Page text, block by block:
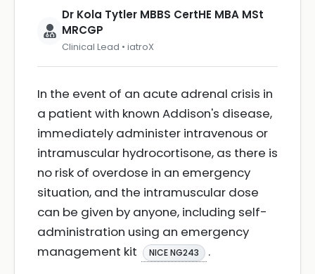
Dr Kola Tytler MBBS CertHE MBA MSt
MRCGP
Clinical Lead • iatroX
In the event of an acute adrenal crisis in
a patient with known Addison's disease,
immediately administer intravenous or
intramuscular hydrocortisone, as there is
no risk of overdose in an emergency
situation, and the intramuscular dose
can be given by anyone, including self-
administration using an emergency
management kit
NICE NG243
.